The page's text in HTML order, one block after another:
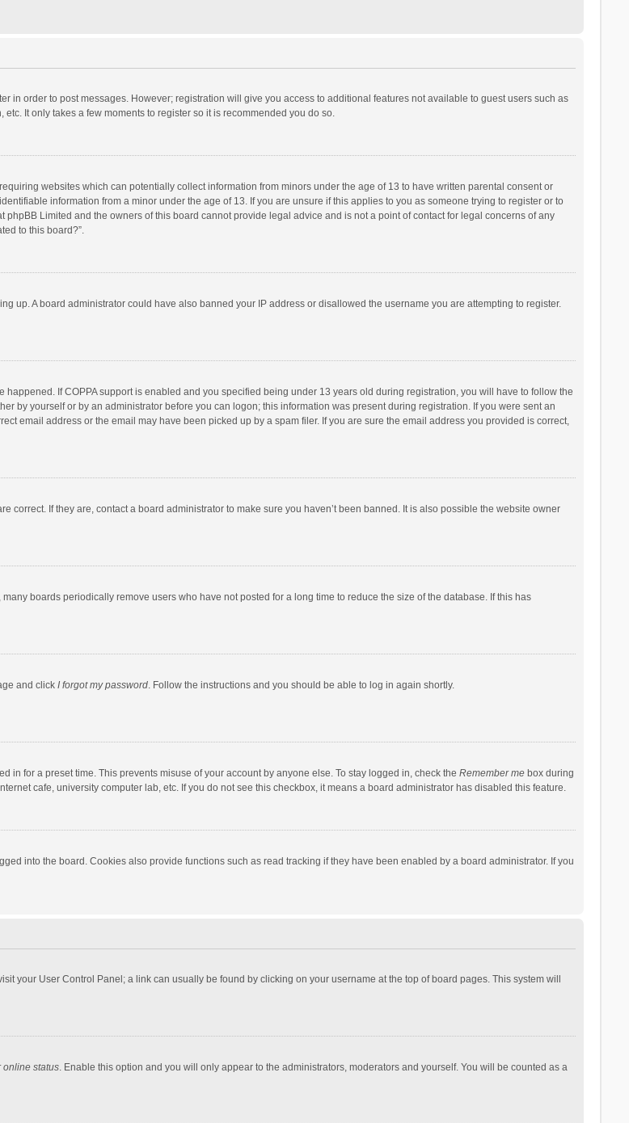
in order to post messages. However; registration will give you access to additional features not available to guest users such as
It only takes a few moments to register so it is recommended you do so.
websites which can potentially collect information from minors under the age of 13 to have written parental consent or
information from a minor under the age of 13. If you are unsure if this applies to you as someone trying to register or to
Limited and the owners of this board cannot provide legal advice and is not a point of contact for legal concerns of any
to this board?”.
up. A board administrator could have also banned your IP address or disallowed the username you are attempting to register.
If COPPA support is enabled and you specified being under 13 years old during registration, you will have to follow the
by yourself or by an administrator before you can logon; this information was present during registration. If you were sent an
email address or the email may have been picked up by a spam filer. If you are sure the email address you provided is correct,
correct. If they are, contact a board administrator to make sure you haven’t been banned. It is also possible the website owner
boards periodically remove users who have not posted for a long time to reduce the size of the database. If this has
and click I forgot my password. Follow the instructions and you should be able to log in again shortly.
in for a preset time. This prevents misuse of your account by anyone else. To stay logged in, check the Remember mebox during
cafe, university computer lab, etc. If you do not see this checkbox, it means a board administrator has disabled this feature.
into the board. Cookies also provide functions such as read tracking if they have been enabled by a board administrator. If you
your User Control Panel; a link can usually be found by clicking on your username at the top of board pages. This system will
online status. Enable this option and you will only appear to the administrators, moderators and yourself. You will be counted as a